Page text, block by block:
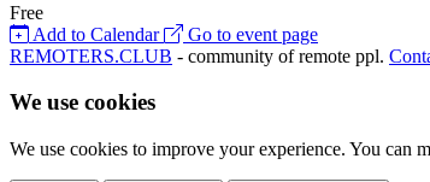
Free
Add to Calendar
Go to event page
REMOTERS.CLUB - community of remote ppl.
We use cookies
We use cookies to improve your experience. You can